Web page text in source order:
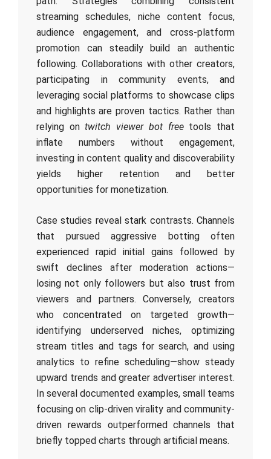
streaming schedules, niche content focus,
audience engagement, and cross-platform
promotion can steadily build an authentic
following. Collaborations with other creators,
participating in community events, and
leveraging social platforms to showcase clips
and highlights are proven tactics. Rather than
relying ontwitch viewer bot freetools that
inflate numbers without engagement,
investing in content quality and discoverability
yields higher retention and better
opportunities for monetization.
Case studies reveal stark contrasts. Channels
that pursued aggressive botting often
experienced rapid initial gains followed by
swift declines after moderation actions—
losing not only followers but also trust from
viewers and partners. Conversely, creators
who concentrated on targeted growth—
identifying underserved niches, optimizing
stream titles and tags for search, and using
analytics to refine scheduling—show steady
upward trends and greater advertiser interest.
In several documented examples, small teams
focusing on clip-driven virality and community-
driven rewards outperformed channels that
briefly topped charts through artificial means.